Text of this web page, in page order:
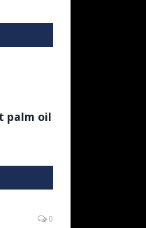
palm oil
0